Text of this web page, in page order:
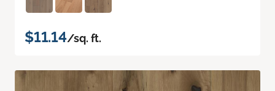
$11.14/sq. ft.